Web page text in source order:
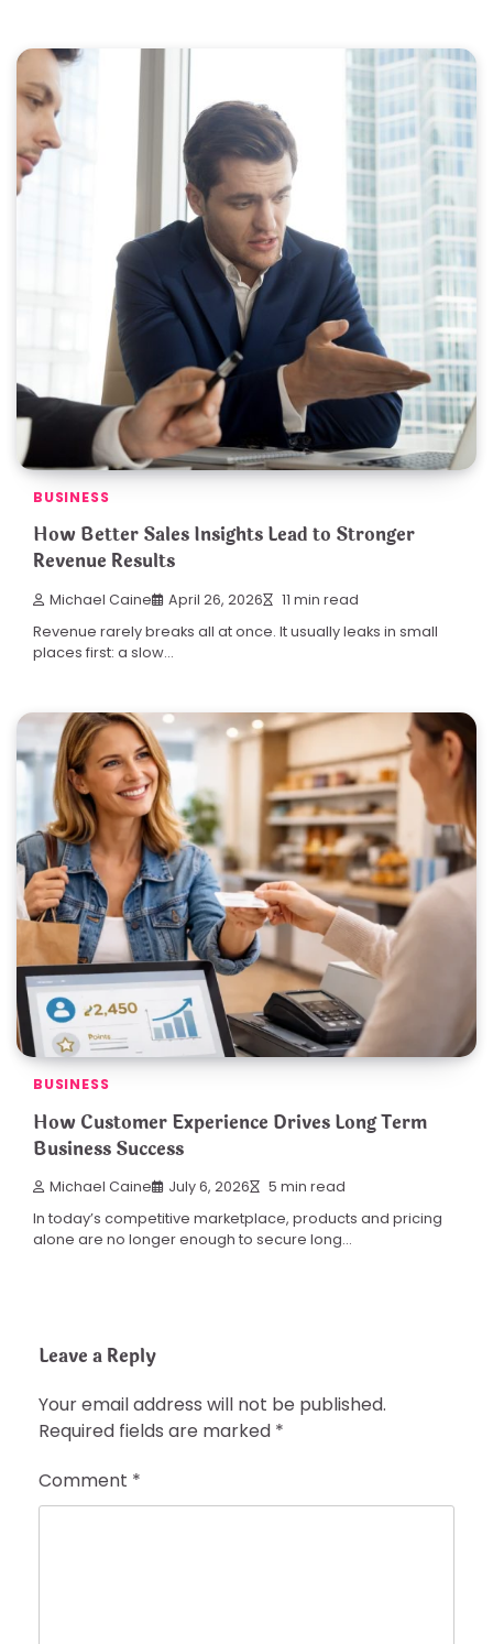
BUSINESS
How Better Sales Insights Lead to Stronger
Revenue Results
Michael Caine April 26, 2026 11 min read
Revenue rarely breaks all at once. It usually leaks in small
places first: a slow…
BUSINESS
How Customer Experience Drives Long Term
Business Success
Michael Caine July 6, 2026 5 min read
In today’s competitive marketplace, products and pricing
alone are no longer enough to secure long…
Leave a Reply
Your email address will not be published.
Required fields are marked *
Comment *